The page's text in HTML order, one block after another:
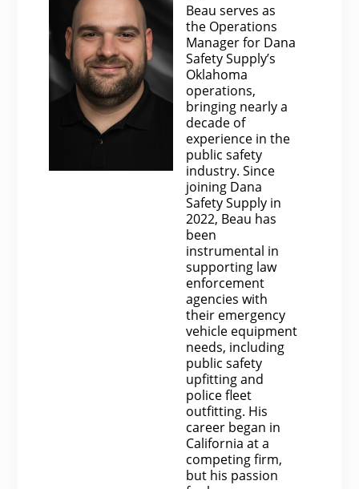
Beau serves as
the Operations
Manager for Dana
Safety Supply’s
Oklahoma
operations,
bringing nearly a
decade of
experience in the
public safety
industry. Since
joining Dana
Safety Supply in
2022, Beau has
been
instrumental in
supporting law
enforcement
agencies with
their emergency
vehicle equipment
needs, including
public safety
upfitting and
police fleet
outfitting. His
career began in
California at a
competing firm,
but his passion